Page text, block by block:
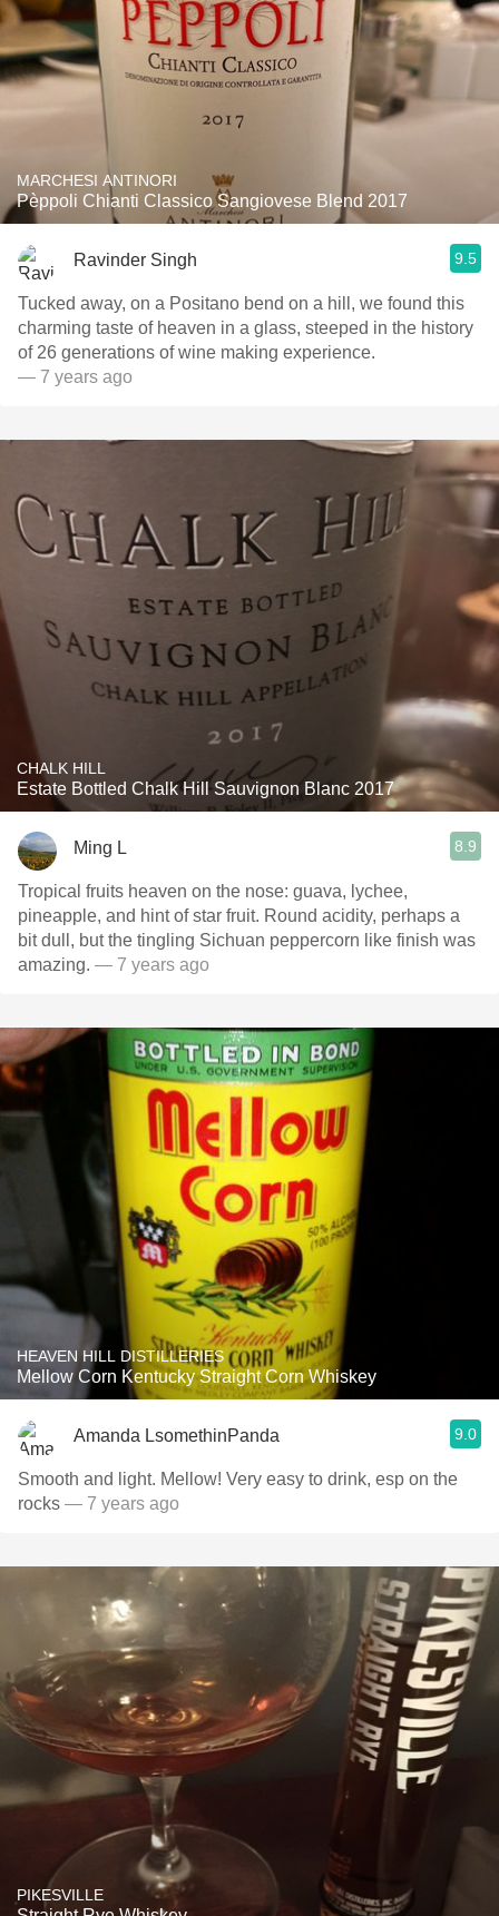
MARCHESI ANTINORI
Pèppoli Chianti Classico Sangiovese Blend 2017
Ravinder Singh 9.5
Tucked away, on a Positano bend on a hill, we found this
charming taste of heaven in a glass, steeped in the history
of 26 generations of wine making experience.
— 7 years ago
CHALK HILL
Estate Bottled Chalk Hill Sauvignon Blanc 2017
Ming L 8.9
Tropical fruits heaven on the nose: guava, lychee,
pineapple, and hint of star fruit. Round acidity, perhaps a
bit dull, but the tingling Sichuan peppercorn like finish was
amazing. — 7 years ago
HEAVEN HILL DISTILLERIES
Mellow Corn Kentucky Straight Corn Whiskey
Amanda LsomethinPanda 9.0
Smooth and light. Mellow! Very easy to drink, esp on the
rocks — 7 years ago
PIKESVILLE